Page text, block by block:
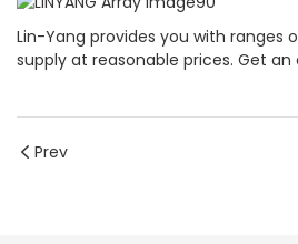
Lin-Yang provides you with ranges
supply at reasonable prices. Get an
Prev